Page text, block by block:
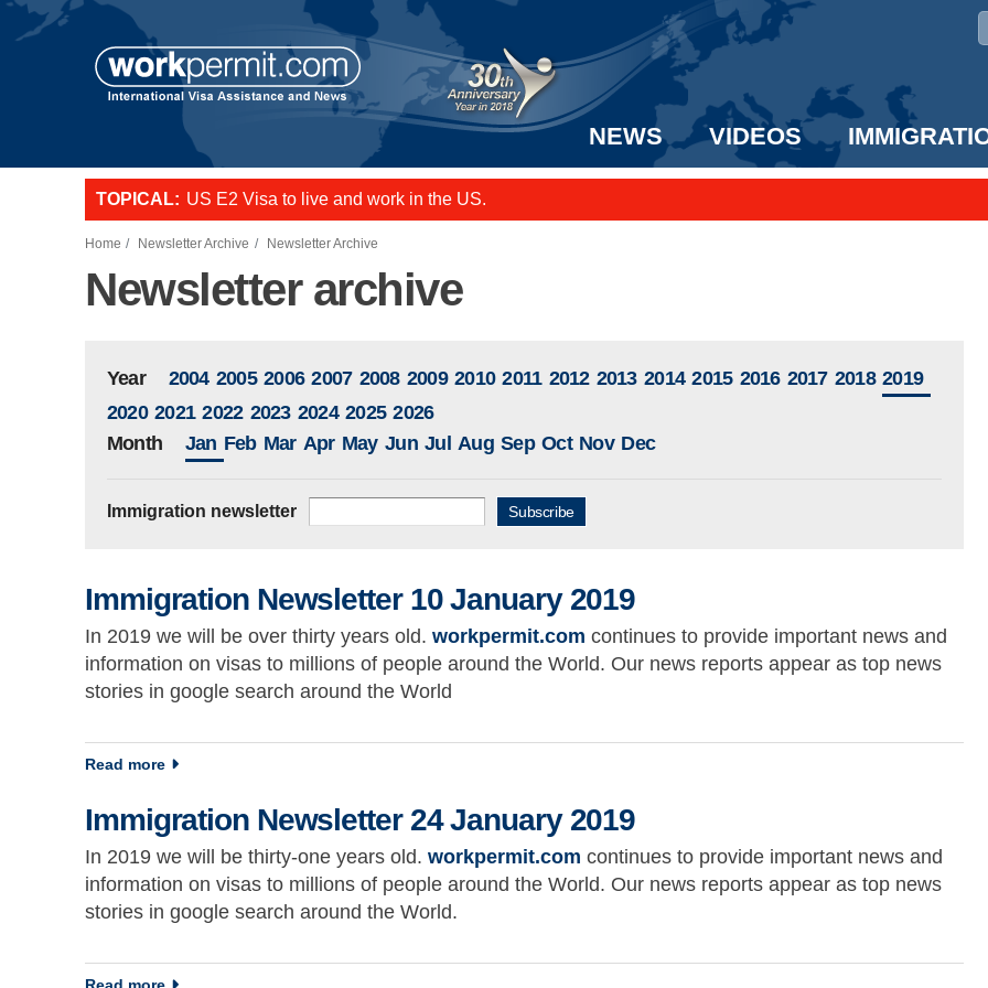
Skip to main content
NEWS VIDEOS
TOPICAL:
US E2 Visa to live and work in the US.
L-1 visa to start a business or transfer staff to the US!
Home Newsletter Archive Newsletter Archive
Newsletter archive
Year 2004 2005 2006 2007 2008 2009 2010 2011 2012 2013 2014 2015 2016 2017 2018 2019
2020 2021 2022 2023 2024 2025 2026
Month
Jan Feb Mar Apr May Jun Jul Aug Sep Oct Nov Dec
Immigration newsletter Subscribe
Immigration Newsletter 10 January 2019
In 2019 we will be over thirty years old. workpermit.com continues to provide important news and
information on visas to millions of people around the World. Our news reports appear as top news
stories in google search around the World
Read moreabout Immigration Newsletter 10 January 2019
Immigration Newsletter 24 January 2019
In 2019 we will be thirty-one years old. workpermit.com continues to provide important news and
information on visas to millions of people around the World. Our news reports appear as top news
stories in google search around the World.
about Immigration Newsletter 24 January 2019